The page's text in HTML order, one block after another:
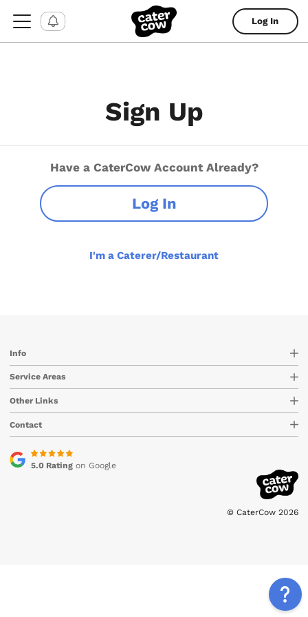
Log In
Sign Up
Have a CaterCow Account Already?
Log In
I'm a Caterer/Restaurant
Info
Service Areas
Other Links
Contact
5.0 Ratingon Google
© CaterCow 2026